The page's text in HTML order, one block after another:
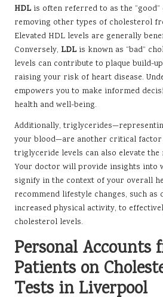
HDL is often referred to as the
removing other types of cholesterol
Elevated HDL levels are generally
Conversely, LDL is known as “bad”
levels can contribute to plaque build-
raising your risk of heart disease.
empowers you to make informed
health and well-being.
Additionally,
your blood—are another critical
triglyceride levels can also elevate
Your doctor will provide insights into
signify in the context of your overall
recommend lifestyle changes, such
increased physical activity, to
cholesterol levels.
Personal Accounts
Patients on
Tests in Liverpool